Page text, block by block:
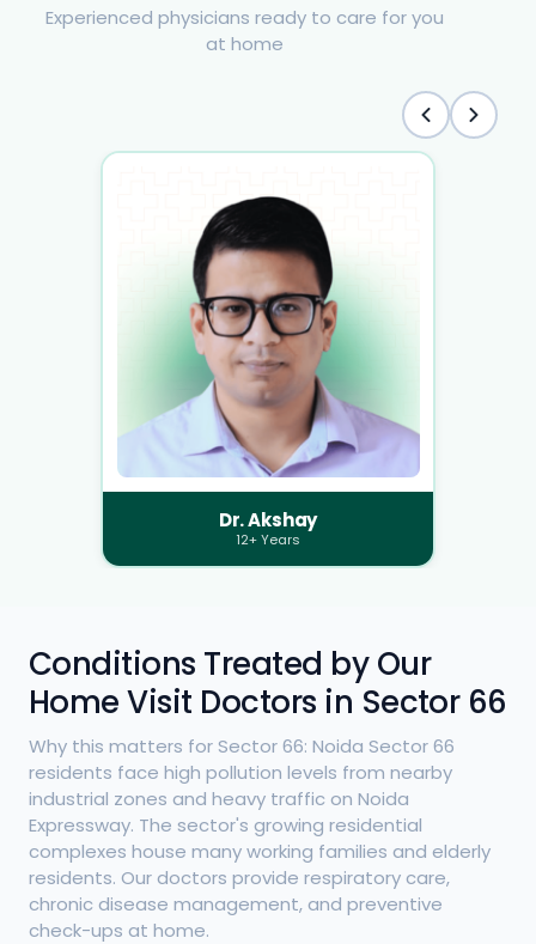
Experienced physicians ready to care for you
at home
Dr. Akshay
12+ Years
Conditions Treated by Our
Home Visit Doctors in Sector 66
Why this matters for Sector 66: Noida Sector 66
residents face high pollution levels from nearby
industrial zones and heavy traffic on Noida
Expressway. The sector's growing residential
complexes house many working families and elderly
residents. Our doctors provide respiratory care,
chronic disease management, and preventive
check-ups at home.